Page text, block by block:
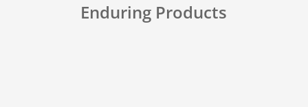
Enduring Products